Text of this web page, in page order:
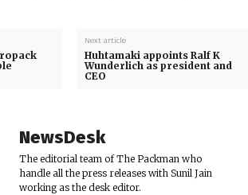
Next article
Huhtamaki appoints Ralf K
Wunderlich as president and
CEO
NewsDesk
The editorial team of The Packman who
handle all the press releases with Sunil Jain
working as the desk editor.